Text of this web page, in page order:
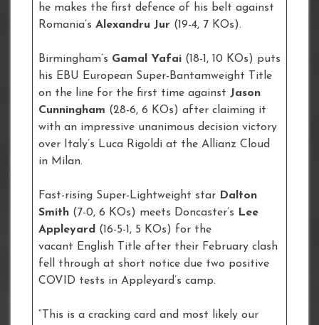
he makes the first defence of his belt against
Romania’s Alexandru Jur (19-4, 7 KOs).
Birmingham’s Gamal Yafai (18-1, 10 KOs) puts
his EBU European Super-Bantamweight Title
on the line for the first time against Jason
Cunningham (28-6, 6 KOs) after claiming it
with an impressive unanimous decision victory
over Italy’s Luca Rigoldi at the Allianz Cloud
in Milan.
Fast-rising Super-Lightweight star Dalton
Smith (7-0, 6 KOs) meets Doncaster’s
Lee
Appleyard (16-5-1, 5 KOs) for the
vacant English Title after their February clash
fell through at short notice due two positive
COVID tests in Appleyard’s camp.
“This is a cracking card and most likely our